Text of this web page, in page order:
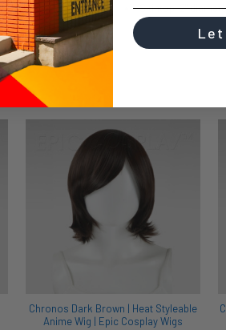
Skintop: 2"
Chronos Dark Brown | Heat Styleable
Anime Wig | Epic Cosplay Wigs
Let